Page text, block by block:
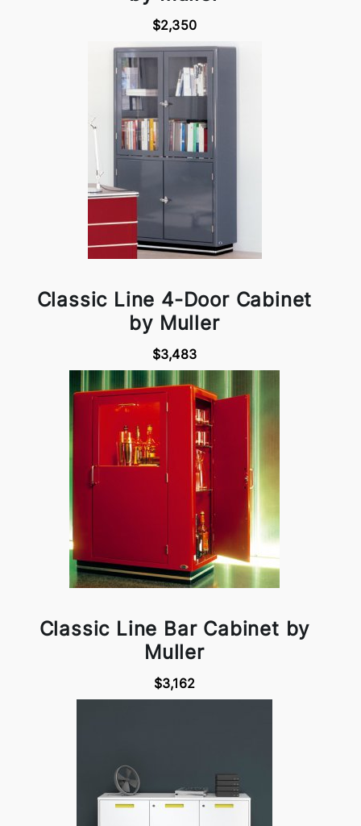
$2,350
Classic Line 4-Door Cabinet
by Muller
$3,483
Classic Line Bar Cabinet by
Muller
$3,162